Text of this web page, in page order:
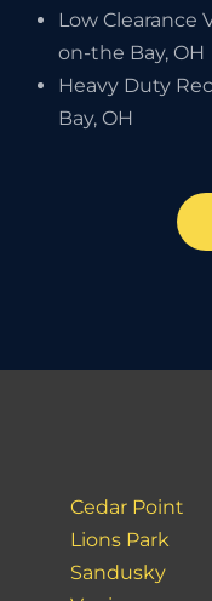
Low Clearance
on-the Bay, OH
Heavy Duty
Bay, OH
Cedar Point
Lions Park
Sandusky